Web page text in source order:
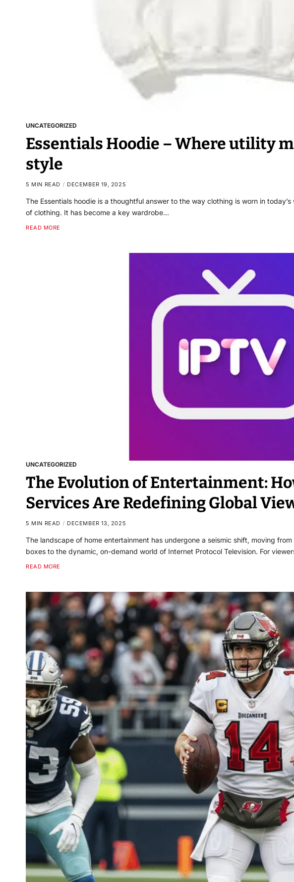
UNCATEGORIZED
Essentials Hoodie – Where utility
style
5 MIN READ DECEMBER 19, 2025
The Essentials hoodie is a thoughtful answer to the way clothing is worn in
of clothing. It has become a key wardrobe…
READ MORE
UNCATEGORIZED
The Evolution of Entertainment:
Services Are Redefining Global
5 MIN READ DECEMBER 13, 2025
The landscape of home entertainment has undergone a seismic shift, moving
boxes to the dynamic, on-demand world of Internet Protocol Television. For
READ MORE